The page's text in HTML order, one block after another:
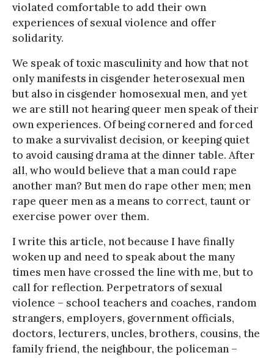
violated comfortable to add their own
experiences of sexual violence and offer
solidarity.
We speak of toxic masculinity and how that not
only manifests in cisgender heterosexual men
but also in cisgender homosexual men, and yet
we are still not hearing queer men speak of their
own experiences. Of being cornered and forced
to make a survivalist decision, or keeping quiet
to avoid causing drama at the dinner table. After
all, who would believe that a man could rape
another man? But men do rape other men; men
rape queer men as a means to correct, taunt or
exercise power over them.
I write this article, not because I have finally
woken up and need to speak about the many
times men have crossed the line with me, but to
call for reflection. Perpetrators of sexual
violence – school teachers and coaches, random
strangers, employers, government officials,
doctors, lecturers, uncles, brothers, cousins, the
family friend, the neighbour, the policeman –